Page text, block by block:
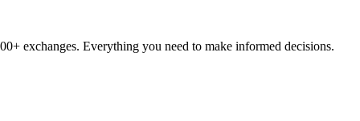
exchanges. Everything you need to make informed decisions.